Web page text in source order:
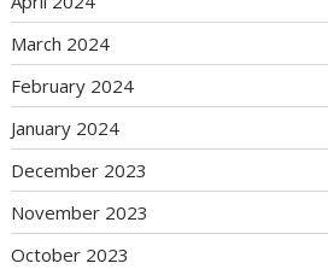
March 2024
February 2024
January 2024
December 2023
November 2023
October 2023